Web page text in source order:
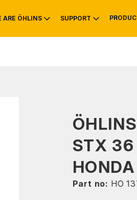
MOUNTAIN BIKE
ARE ÖHLINS
HISTORY
SUPPORT
SERVICE
STX 36
Part no: HO